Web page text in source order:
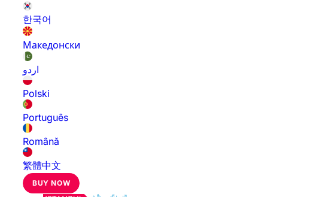
한국어
Македонски
اردو
Polski
Português
Română
繁體中文
BUY NOW